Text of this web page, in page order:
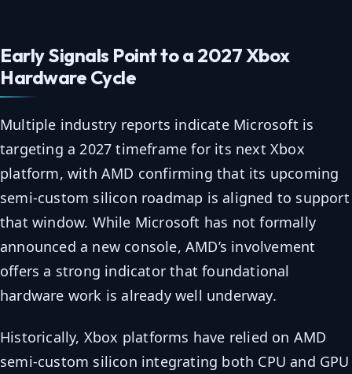
Early Signals Point to a 2027 Xbox
Hardware Cycle
Multiple industry reports indicate Microsoft is
targeting a 2027 timeframe for its next Xbox
platform, with AMD confirming that its upcoming
semi-custom silicon roadmap is aligned to support
that window. While Microsoft has not formally
announced a new console, AMD’s involvement
offers a strong indicator that foundational
hardware work is already well underway.
Historically, Xbox platforms have relied on AMD
semi-custom silicon integrating both CPU and GPU